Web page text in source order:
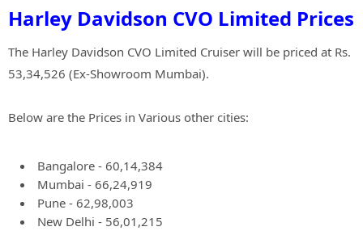
Harley Davidson CVO Limited Prices
The Harley Davidson CVO Limited Cruiser will be priced at Rs.
53,34,526 (Ex-Showroom Mumbai).
Below are the Prices in Various other cities:
Bangalore - 60,14,384
Mumbai - 66,24,919
Pune - 62,98,003
New Delhi - 56,01,215